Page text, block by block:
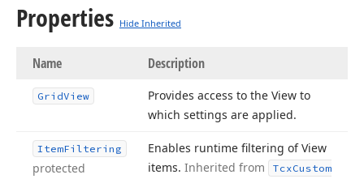
Properties Hide Inherited
Name Description
GridView
Provides access to the View to
which settings are applied.
ItemFiltering
protected
Enables runtime filtering of View
items. Inherited from TcxCustom